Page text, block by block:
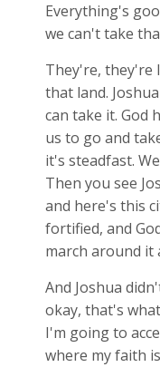
Everything's
we can't take
They're, they're
that land.
can take it. God
us to go and
it's steadfast.
Then you see
and here's this
fortified, and
march around it
And Joshua
okay, that's
I'm going to
where my faith